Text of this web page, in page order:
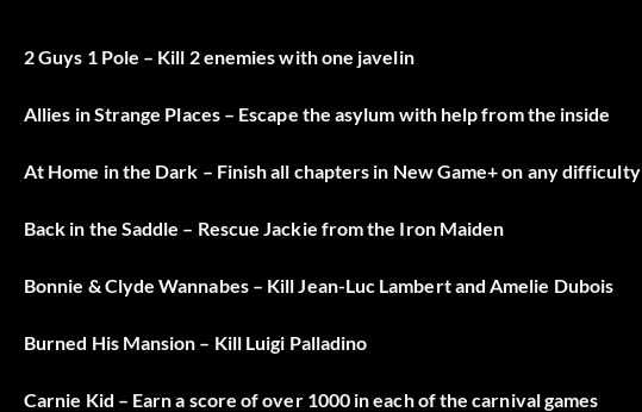
2 Guys 1 Pole – Kill 2 enemies with one javelin
Allies in Strange Places – Escape the asylum with help from the inside
At Home in the Dark – Finish all chapters in New Game+ on any difficulty
Back in the Saddle – Rescue Jackie from the Iron Maiden
Bonnie & Clyde Wannabes – Kill Jean-Luc Lambert and Amelie Dubois
Burned His Mansion – Kill Luigi Palladino
Carnie Kid – Earn a score of over 1000 in each of the carnival games